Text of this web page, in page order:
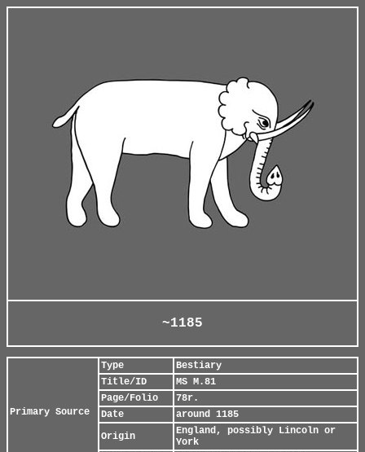
~1185
Primary Source
Type
Bestiary
Title/ID
MS M.81
Page/Folio
78r.
Date
around 1185
Origin
England, possibly Lincoln or
York